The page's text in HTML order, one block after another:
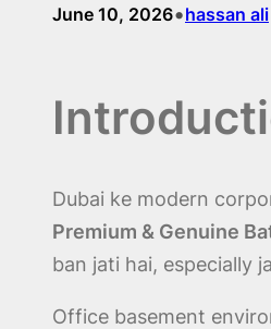
June 10, 2026•hassan ali
Dubai ke modern
Premium & Genuine
ban jati hai, especially
Office basement